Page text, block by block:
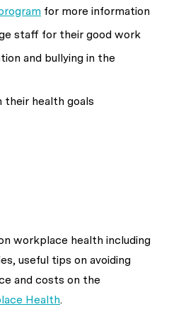
for more information
staff for their good work
and bullying in the
health goals
workplace health including
useful tips on avoiding
and costs on the
Health.